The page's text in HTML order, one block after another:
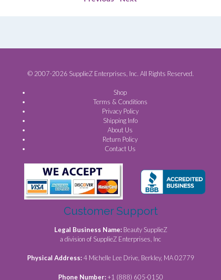
© 2007-2026 SupplieZ Enterprises, Inc. All Rights Reserved.
Shop
Terms & Conditions
Privacy Policy
Shipping Info
About Us
Return Policy
Contact Us
Customer Support
Legal Business Name: Beauty SupplieZ
a division of SupplieZ Enterprises, Inc
Physical Address:4 Michelle Lee Drive, Berkley, MA 02779
Phone Number:+1 (888) 605-0150